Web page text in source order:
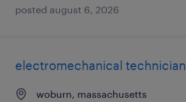
posted august 6, 2026
electromechanical technician
woburn, massachusetts